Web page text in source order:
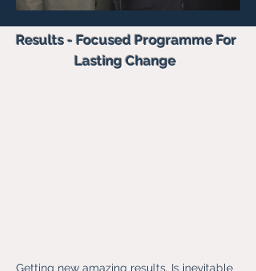
Results - Focused Programme For
Lasting Change
Getting new amazing results, Is inevitable